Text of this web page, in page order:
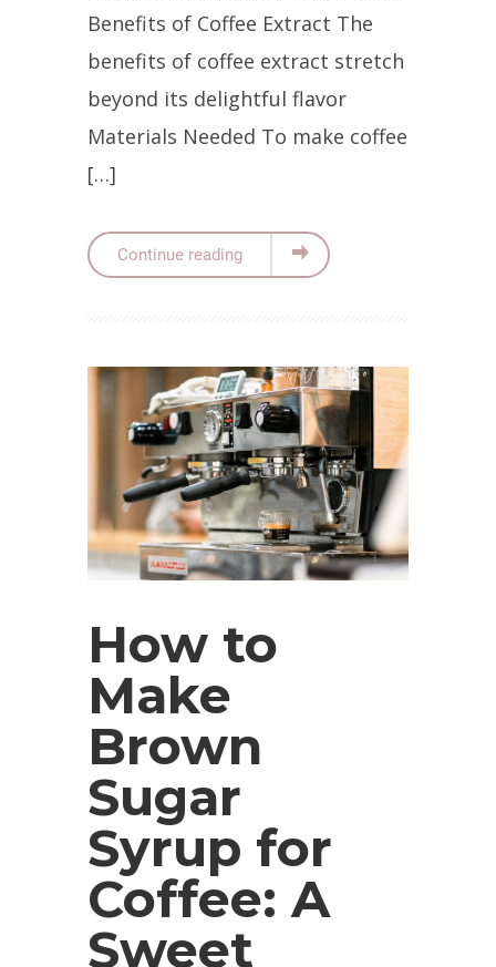
Benefits of Coffee Extract The
benefits of coffee extract stretch
beyond its delightful flavor
Materials Needed To make coffee
[…]
Continue reading
How to
Make
Brown
Sugar
Syrup for
Coffee: A
Sweet